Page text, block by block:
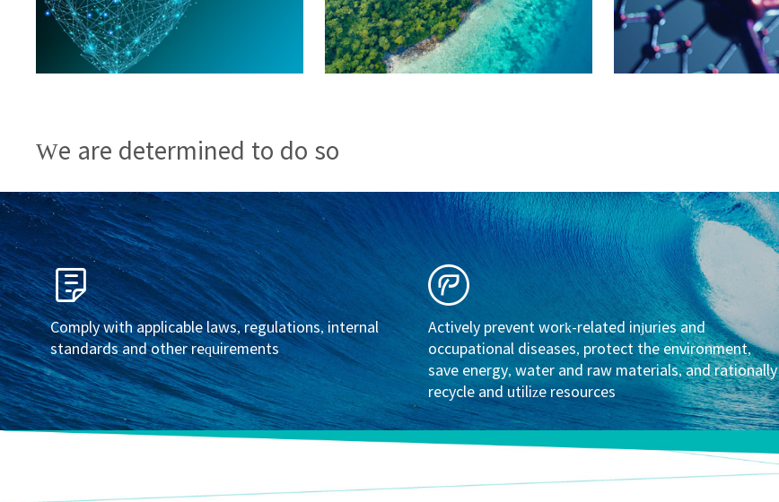
We are determined to do so
Comply with applicable laws, regulations, internal
standards and other requirements
Actively prevent work-related injuries and
occupational diseases, protect the environment,
save energy, water and raw materials, and rationally
recycle and utilize resources